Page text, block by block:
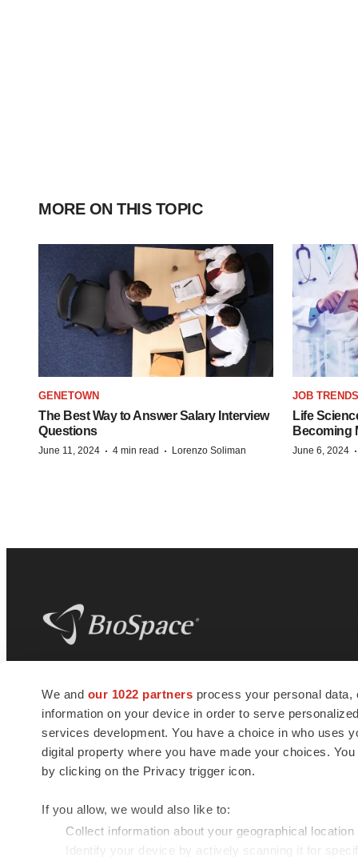
We and our 1022 partners process your personal
information on your device in order to serve
services development. You have a choice in who uses
digital property where you have made your choices.
by clicking on the Privacy trigger icon.
If you allow, we would also like to:
Collect information about your geographical
Identify your device by actively scanning it for
MORE ON THIS TOPIC
GENETOWN
The Best Way to Answer Salary Interview
Questions
June 11, 2024 · 4 min read · Lorenzo Soliman
JOB TRENDS
Life
Becoming
June 6, 2024 ·
news and jobs. We provide essential
insights, opportunities and tools to
connect innovative organizations and
talented professionals who advance
health and quality of life across the globe.
© 1985 - 2026 BioSpace.com. All rights reserved.